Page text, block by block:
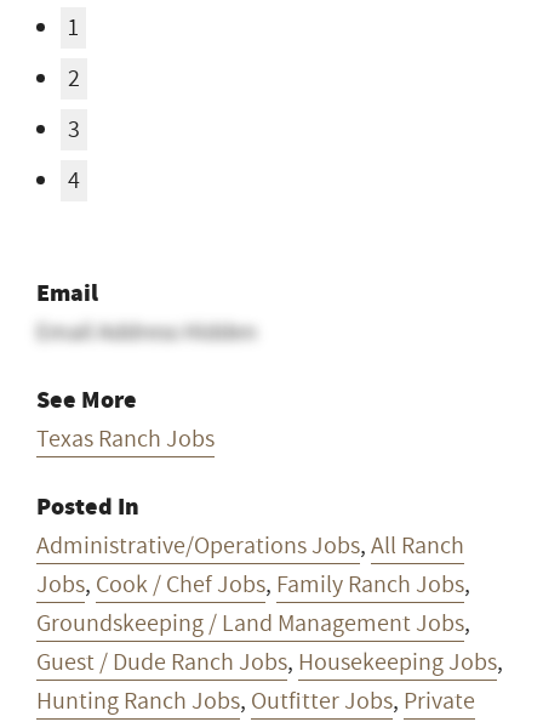
1
2
3
4
Email
Email Address Hidden
See More
Texas Ranch Jobs
Posted In
Administrative/Operations Jobs,All Ranch
Jobs, Cook / Chef Jobs, Family Ranch Jobs,
Groundskeeping / Land Management Jobs,
Guest / Dude Ranch Jobs, Housekeeping Jobs,
Hunting Ranch Jobs, Outfitter Jobs, Private